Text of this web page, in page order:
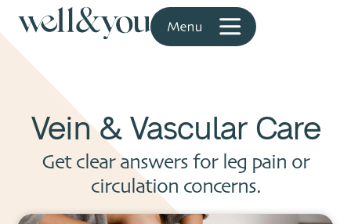
Vein & Vascular Care
Get clear answers for leg pain or
circulation concerns.